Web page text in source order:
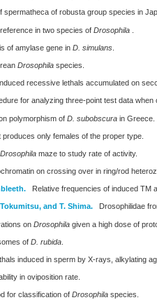
spermatheca of robusta group species in
in two species of Drosophila
of amylase gene in D. simulans.
Drosophilaspecies.
recessive lethals accumulated on
for analyzing three-point test data when
polymorphism of D. subobscurain Greece.
only females of the proper type.
Drosophilamaze to study rate of activity.
on crossing over in ring/rod
Relative frequencies of induced TM
and T. Shima. Drosophilidae
on Drosophilagiven a high dose of
of D. rubida.
induced in sperm by X-rays, alkylating
in oviposition rate.
for classification of Drosophilaspecies.